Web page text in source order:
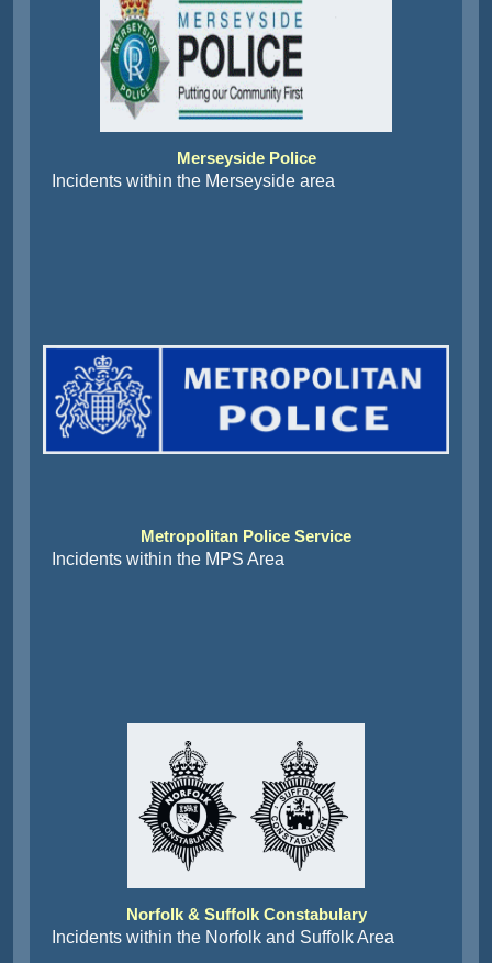
Merseyside Police
Incidents within the Merseyside area
Metropolitan Police Service
Incidents within the MPS Area
Norfolk & Suffolk Constabulary
Incidents within the Norfolk and Suffolk Area